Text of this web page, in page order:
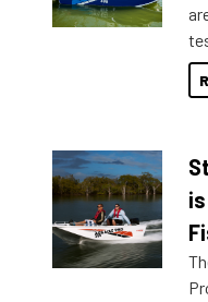
of